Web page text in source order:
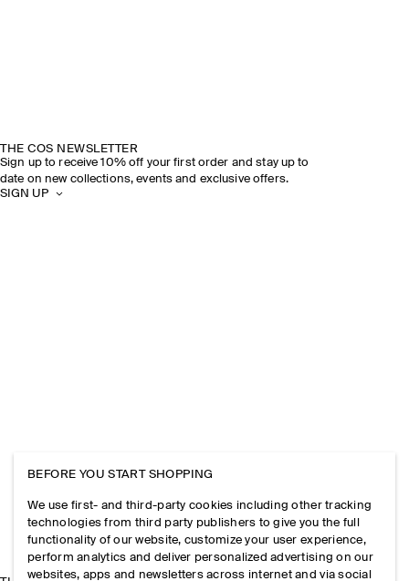
THE COS NEWSLETTER
Sign up to receive 10% off your first order and stay up to
date on new collections, events and exclusive offers.
SIGN UP
BEFORE YOU START SHOPPING
We use first- and third-party cookies including other tracking
technologies from third party publishers to give you the full
functionality of our website, customize your user experience,
perform analytics and deliver personalized advertising on our
websites, apps and newsletters across internet and via social